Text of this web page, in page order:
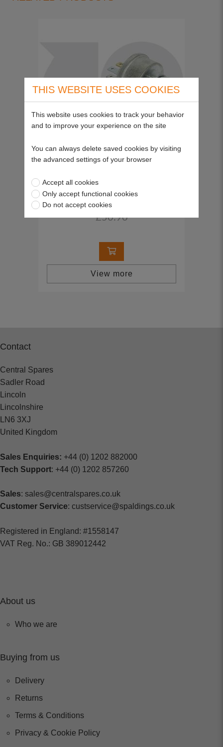
Ignition Switch, for electric start (to fit
WRIGHT STANDER)
£50.90
View more
Contact
Central Spares
Sadler Road
Lincoln
Lincolnshire
LN6 3XJ
United Kingdom
Sales Enquiries: +44 (0) 1202 882000
Tech Support: +44 (0) 1202 857260
Sales: sales@centralspares.co.uk
Customer Service: custservice@spaldings.co.uk
Registered in England: #1558147
VAT Reg. No.: GB 389012442
About us
Who we are
Buying from us
Delivery
Returns
Terms & Conditions
Privacy & Cookie Policy
THIS WEBSITE USES COOKIES
This website uses cookies to track your behavior
and to improve your experience on the site
You can always delete saved cookies by visiting
the advanced settings of your browser
Accept all cookies
Only accept functional cookies
Do not accept cookies